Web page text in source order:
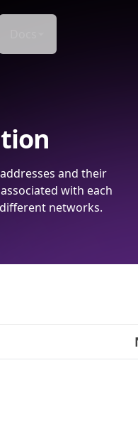
and their
with each
networks.